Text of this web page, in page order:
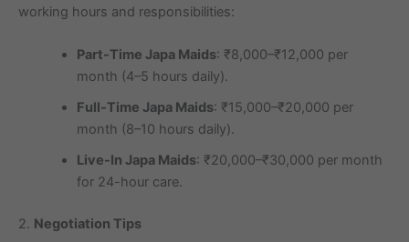
working hours and responsibilities:
Part-Time Japa Maids: ₹8,000–₹12,000 per
month (4–5 hours daily).
Full-Time Japa Maids: ₹15,000–₹20,000 per
month (8–10 hours daily).
Live-In Japa Maids: ₹20,000–₹30,000 per month
for 24-hour care.
2. Negotiation Tips